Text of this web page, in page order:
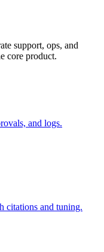
support, ops, and
core product.
and logs.
citations and tuning.